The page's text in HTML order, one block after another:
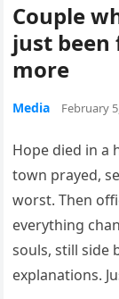
Couple
just been
more
Media February
Hope died in a
town prayed,
worst. Then
everything
souls, still side
explanations.